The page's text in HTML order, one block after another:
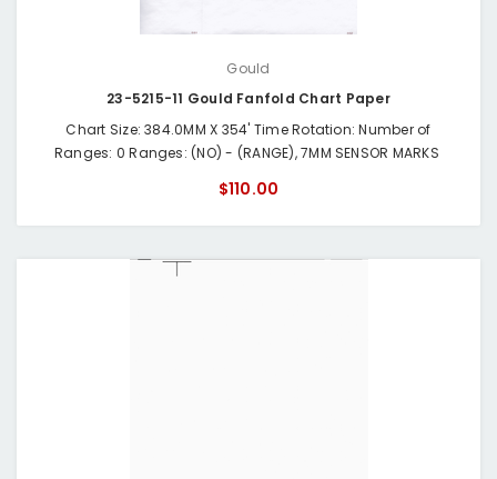
Gould
23-5215-11 Gould Fanfold Chart Paper
Chart Size: 384.0MM X 354' Time Rotation: Number of
Ranges: 0 Ranges: (NO) - (RANGE), 7MM SENSOR MARKS
$110.00